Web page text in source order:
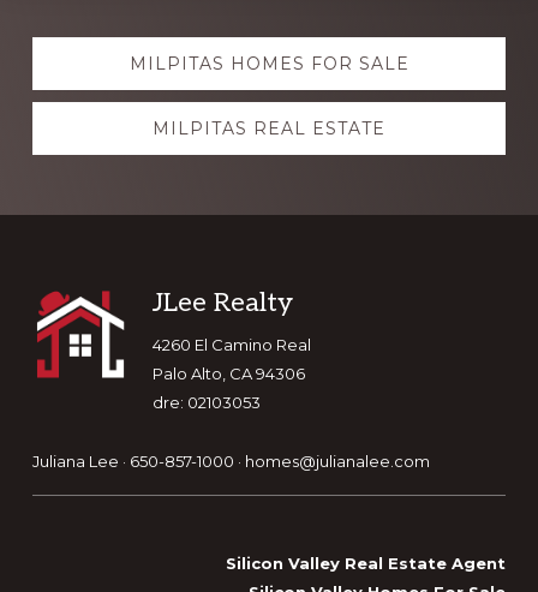
Explore
more
MILPITAS HOMES FOR SALE
MILPITAS REAL ESTATE
Footer
JLee Realty
4260 El Camino Real
Palo Alto, CA 94306
dre: 02103053
Juliana Lee · 650-857-1000 · homes@julianalee.com
Silicon Valley Real Estate Agent